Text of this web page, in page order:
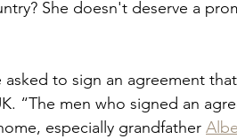
She doesn't deserve a
to sign an agreement
“The men who signed an
especially grandfather